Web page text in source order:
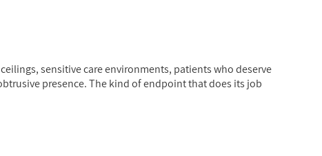
sensitive care environments, patients who deserve
presence. The kind of endpoint that does its job